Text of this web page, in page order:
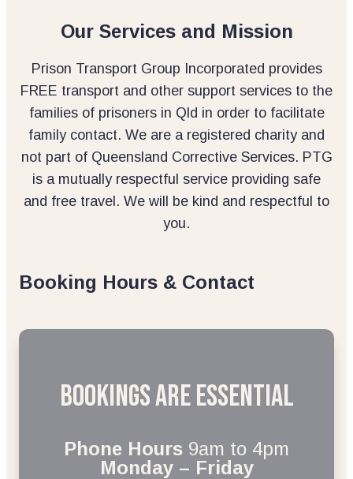
Our Services and Mission
Prison Transport Group Incorporated provides
FREE transport and other support services to the
families of prisoners in Qld in order to facilitate
family contact. We are a registered charity and
not part of Queensland Corrective Services. PTG
is a mutually respectful service providing safe
and free travel. We will be kind and respectful to
you.
Booking Hours & Contact
Bookings are essential
Phone Hours 9am to 4pm
Monday – Friday